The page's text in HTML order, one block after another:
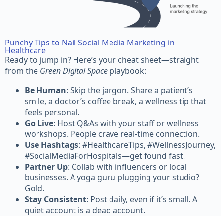
Punchy Tips to Nail Social Media Marketing in
Healthcare
Ready to jump in? Here’s your cheat sheet—straight
from the Green Digital Space playbook:
Be Human: Skip the jargon. Share a patient’s
smile, a doctor’s coffee break, a wellness tip that
feels personal.
Go Live: Host Q&As with your staff or wellness
workshops. People crave real-time connection.
Use Hashtags: #HealthcareTips, #WellnessJourney,
#SocialMediaForHospitals—get found fast.
Partner Up: Collab with influencers or local
businesses. A yoga guru plugging your studio?
Gold.
Stay Consistent: Post daily, even if it’s small. A
quiet account is a dead account.